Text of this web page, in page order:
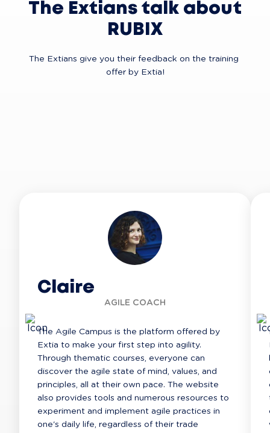
The Extians talk about
RUBIX
The Extians give you their feedback on the training
offer by Extia!
Claire
AGILE COACH
The Agile Campus is the platform offered by
Extia to make your first step into agility.
Through thematic courses, everyone can
discover the agile state of mind, values, and
principles, all at their own pace. The website
also provides tools and numerous resources to
experiment and implement agile practices in
one's daily life, regardless of their trade